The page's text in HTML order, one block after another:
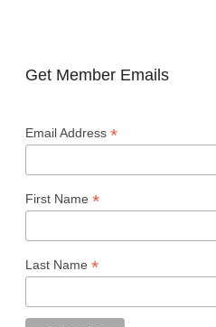
Get Member Emails
Email Address *
First Name *
Last Name *